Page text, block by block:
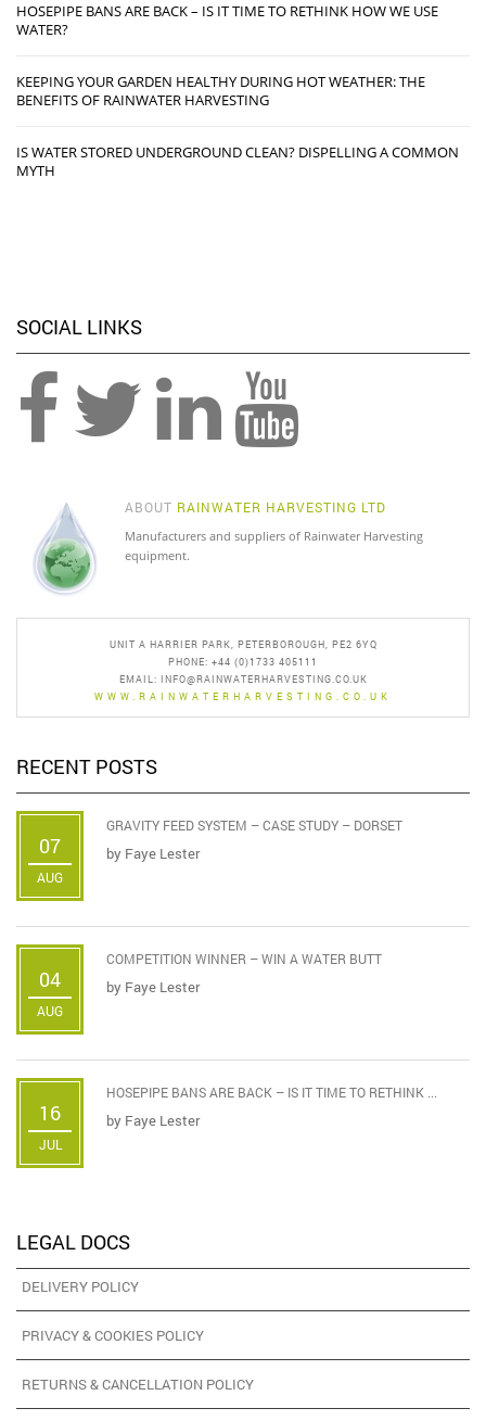
HOSEPIPE BANS ARE BACK – IS IT TIME TO RETHINK HOW WE USE
WATER?
KEEPING YOUR GARDEN HEALTHY DURING HOT WEATHER: THE
BENEFITS OF RAINWATER HARVESTING
IS WATER STORED UNDERGROUND CLEAN? DISPELLING A COMMON
MYTH
SOCIAL LINKS
ABOUT RAINWATER HARVESTING LTD
Manufacturers and suppliers of Rainwater Harvesting
equipment.
UNIT A HARRIER PARK, PETERBOROUGH, PE2 6YQ
PHONE: +44 (0)1733 405111
EMAIL: INFO@RAINWATERHARVESTING.CO.UK
WWW.RAINWATERHARVESTING.CO.UK
RECENT POSTS
07
AUG
GRAVITY FEED SYSTEM – CASE STUDY – DORSET
by Faye Lester
04
AUG
COMPETITION WINNER – WIN A WATER BUTT
by Faye Lester
16
JUL
HOSEPIPE BANS ARE BACK – IS IT TIME TO RETHINK ...
by Faye Lester
LEGAL DOCS
DELIVERY POLICY
PRIVACY & COOKIES POLICY
RETURNS & CANCELLATION POLICY